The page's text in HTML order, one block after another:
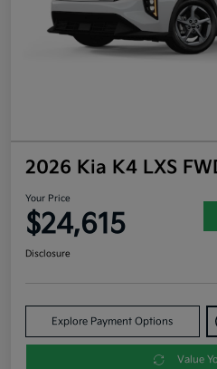
2026 Kia K4 LXS
Your Price
$24,615
Disclosure
Explore Payment Options
Value